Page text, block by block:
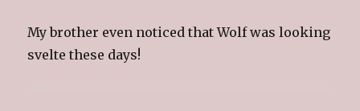
My brother even noticed that Wolf was looking
svelte these days!